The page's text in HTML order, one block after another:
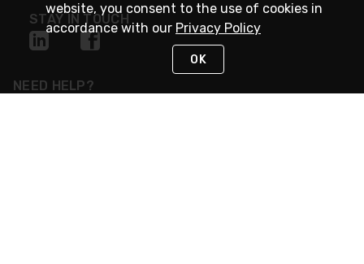
STAY IN TOUCH
NEED HELP?
website, you consent to the use of cookies in
accordance with our Privacy Policy
OK